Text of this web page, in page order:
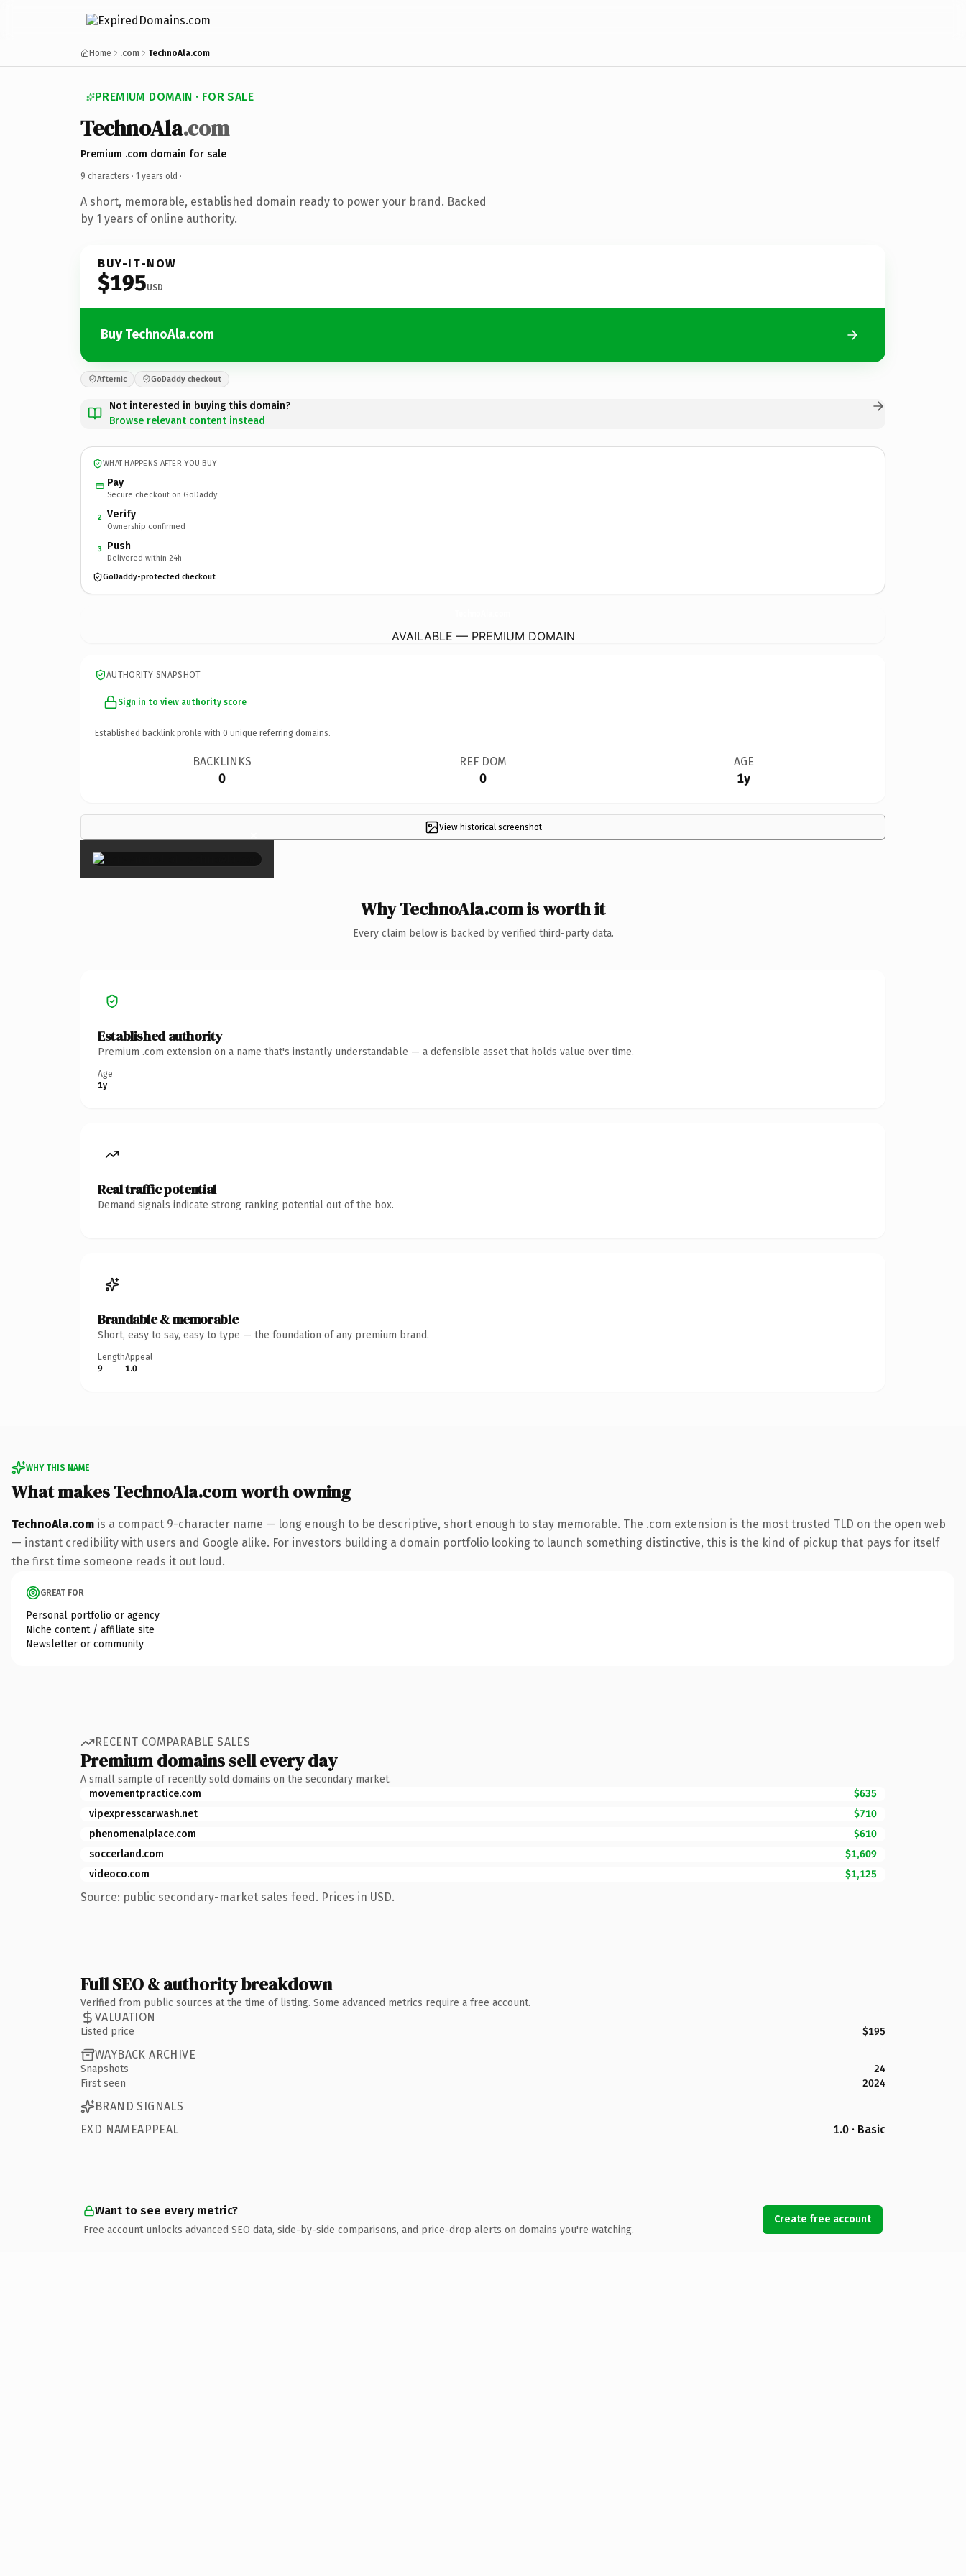
Home .com TechnoAla.com
PREMIUM DOMAIN · FOR SALE
TechnoAla.com
Premium .com domain for sale
9 characters · 1 years old ·
A short, memorable, established domain ready to power your brand. Backed
by 1 years of online authority.
BUY-IT-NOW
$195USD
Buy TechnoAla.com
Afternic GoDaddy checkout
Not interested in buying this domain?
Browse relevant content instead
WHAT HAPPENS AFTER YOU BUY
Pay
Secure checkout on GoDaddy
2 Verify
Ownership confirmed
3 Push
Delivered within 24h
GoDaddy-protected checkout
AVAILABLE — PREMIUM DOMAIN
AUTHORITY SNAPSHOT
Sign in to view authority score
Established backlink profile with 0 unique referring domains.
BACKLINKS
0
REF DOM
0
AGE
1y
View historical screenshot
×
Why TechnoAla.com is worth it
Every claim below is backed by verified third-party data.
Established authority
Premium .com extension on a name that's instantly understandable — a defensible asset that holds value over time.
Age
1y
Real traffic potential
Demand signals indicate strong ranking potential out of the box.
Brandable & memorable
Short, easy to say, easy to type — the foundation of any premium brand.
Length
9
Appeal
1.0
WHY THIS NAME
What makes TechnoAla.com worth owning
TechnoAla.com is a compact 9-character name — long enough to be descriptive, short enough to stay memorable. The .com extension is the most trusted TLD on the open web
— instant credibility with users and Google alike. For investors building a domain portfolio looking to launch something distinctive, this is the kind of pickup that pays for itself
the first time someone reads it out loud.
GREAT FOR
Personal portfolio or agency
Niche content / affiliate site
Newsletter or community
RECENT COMPARABLE SALES
Premium domains sell every day
A small sample of recently sold domains on the secondary market.
movementpractice.com
$635
vipexpresscarwash.net
$710
phenomenalplace.com
$610
soccerland.com
$1,609
videoco.com
$1,125
Source: public secondary-market sales feed. Prices in USD.
Full SEO & authority breakdown
Verified from public sources at the time of listing. Some advanced metrics require a free account.
VALUATION
Listed price $195
WAYBACK ARCHIVE
Snapshots
24
First seen
2024
BRAND SIGNALS
EXD NAMEAPPEAL
1.0 · Basic
Want to see every metric?
Free account unlocks advanced SEO data, side-by-side comparisons, and price-drop alerts on domains you're watching.
Create free account